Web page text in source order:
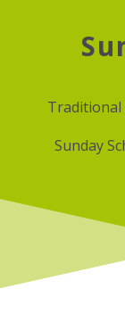
Traditional
Sunday